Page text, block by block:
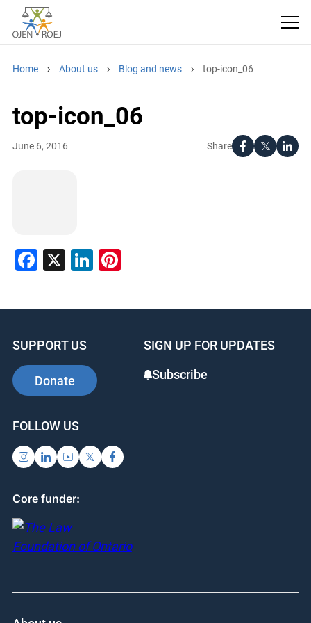
Home About us Blog and news top-icon_06
top-icon_06
Share
June 6, 2016
Facebook
X LinkedIn
Pinterest
SUPPORT US
Donate
SIGN UP FOR UPDATES
Subscribe
FOLLOW US
Core funder: